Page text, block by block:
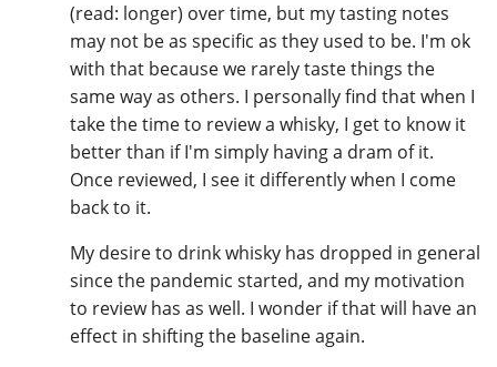
(read: longer) over time, but my tasting notes
may not be as specific as they used to be. I'm ok
with that because we rarely taste things the
same way as others. I personally find that when I
take the time to review a whisky, I get to know it
better than if I'm simply having a dram of it.
Once reviewed, I see it differently when I come
back to it.
My desire to drink whisky has dropped in general
since the pandemic started, and my motivation
to review has as well. I wonder if that will have an
effect in shifting the baseline again.
Whisky and baseball